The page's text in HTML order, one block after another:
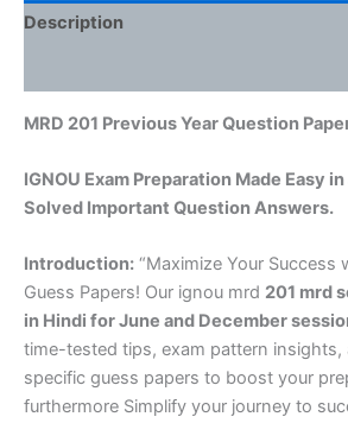
Description
MRD 201 Previous Year Question
IGNOU Exam Preparation Made Easy
Solved Important Question Answers.
Introduction: “Maximize Your Success
Guess Papers! Our ignou mrd 201 mrd
in Hindi for June and December
time-tested tips, exam pattern insights,
specific guess papers to boost your
furthermore Simplify your journey to